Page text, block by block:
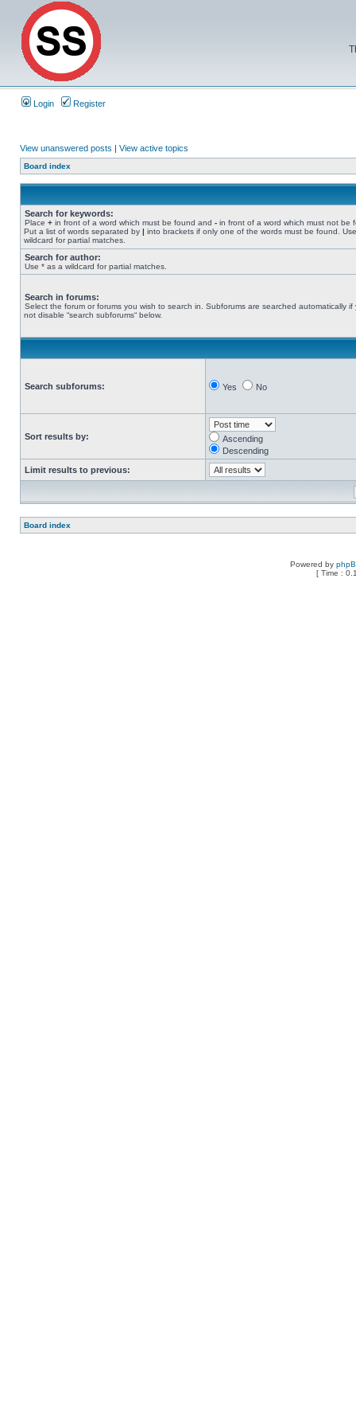
Login Register
View unanswered posts | View active topics
Board index
Search for keywords:
Place + in front of a word which must be found and - in front of a word which must not be
Put a list of words separated by | into brackets if only one of the words must be found.
wildcard for partial matches.
Search for author:
Use * as a wildcard for partial matches.
Search in forums:
Select the forum or forums you wish to search in. Subforums are searched automatically if
not disable “search subforums“ below.
Search subforums: Yes No
Sort results by:
Ascending
Descending
Limit results to previous:
Board index
Powered by
[ Time :